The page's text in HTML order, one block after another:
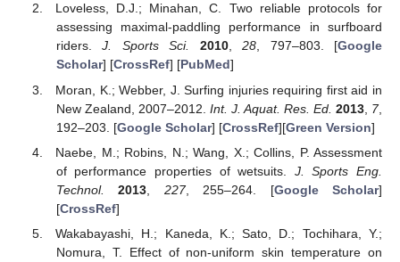
Loveless, D.J.; Minahan, C. Two reliable protocols for
assessing maximal-paddling performance in surfboard
riders.J. Sports Sci. 2010,28, 797–803. [Google
Scholar] [CrossRef] [PubMed]
Moran, K.; Webber, J. Surfing injuries requiring first aid in
New Zealand, 2007–2012. Int. J. Aquat. Res. Ed. 2013 7,
192–203. [Google Scholar] [CrossRef][Green Version]
Naebe, M.; Robins, N.; Wang, X.; Collins, P. Assessment
of performance properties of wetsuits. J. Sports Eng.
Technol.
2013 227, 255–264. [Google Scholar]
[CrossRef]
Wakabayashi, H.; Kaneda, K.; Sato, D.; Tochihara, Y.;
Nomura, T. Effect of non-uniform skin temperature on